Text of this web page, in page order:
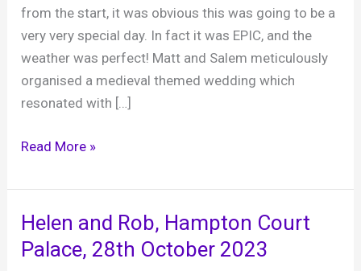
from the start, it was obvious this was going to be a
very very special day. In fact it was EPIC, and the
weather was perfect! Matt and Salem meticulously
organised a medieval themed wedding which
resonated with […]
Matt
Salem,
Hampton
Court
Palace,
Read More »
Helen and Rob, Hampton Court
Palace, 28th October 2023